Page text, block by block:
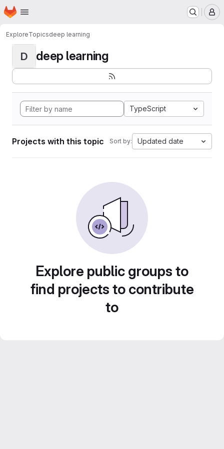
Skip to main content
Homepage
ExploreTopicsdeep learning
D deep learning
TypeScript
Projects with this topic Sort by: Updated date
Explore public groups to
find projects to contribute
to